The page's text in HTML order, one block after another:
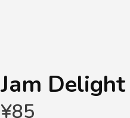
Jam Delight
¥85